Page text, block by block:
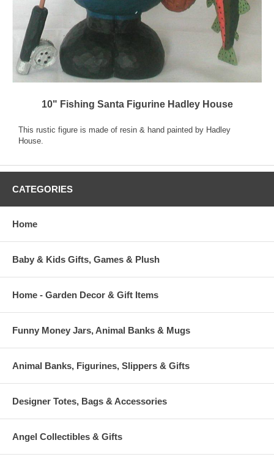
10" Fishing Santa Figurine Hadley House
This rustic figure is made of resin & hand painted by Hadley
House.
CATEGORIES
Home
Baby & Kids Gifts, Games & Plush
Home - Garden Decor & Gift Items
Funny Money Jars, Animal Banks & Mugs
Animal Banks, Figurines, Slippers & Gifts
Designer Totes, Bags & Accessories
Angel Collectibles & Gifts